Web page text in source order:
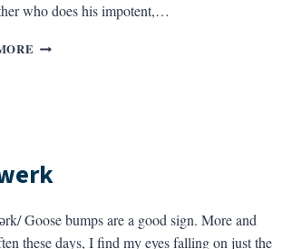
who does his impotent,…
FAMILIARS
Goose bumps are a good sign. More and
these days, I find my eyes falling on just the